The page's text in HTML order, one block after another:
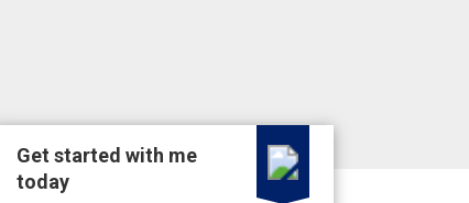
Get started with me
today